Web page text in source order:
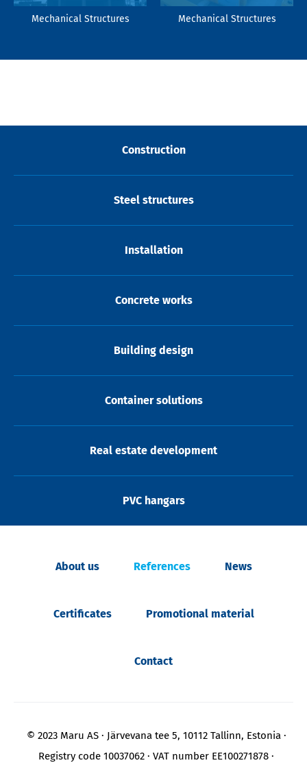
Mechanical Structures Mechanical Structures
Construction
Steel structures
Installation
Concrete works
Building design
Container solutions
Real estate development
PVC hangars
About us References News
Certificates Promotional material
Contact
© 2023 Maru AS
Järvevana tee 5, 10112 Tallinn, Estonia
Registry code 10037062
VAT number EE100271878